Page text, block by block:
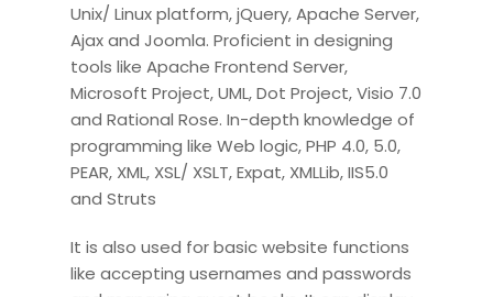
Unix/ Linux platform, jQuery, Apache Server,
Ajax and Joomla. Proficient in designing
tools like Apache Frontend Server,
Microsoft Project, UML, Dot Project, Visio 7.0
and Rational Rose. In-depth knowledge of
programming like Web logic, PHP 4.0, 5.0,
PEAR, XML, XSL/ XSLT, Expat, XMLLib, IIS5.0
and Struts
It is also used for basic website functions
like accepting usernames and passwords